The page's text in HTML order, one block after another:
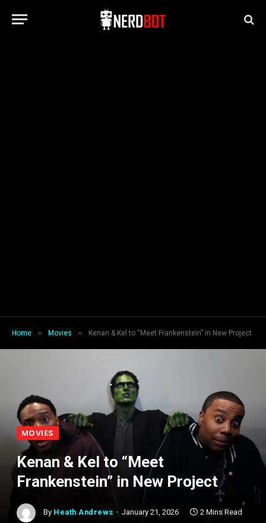
Home » Movies » Kenan & Kel to “Meet Frankenstein” in New Project
MOVIES
Kenan & Kel to “Meet
Frankenstein” in New Project
By Heath Andrews January 21, 2026 2 Mins Read